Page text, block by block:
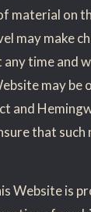
material on
may make
any time and
may be
and
that
Website is